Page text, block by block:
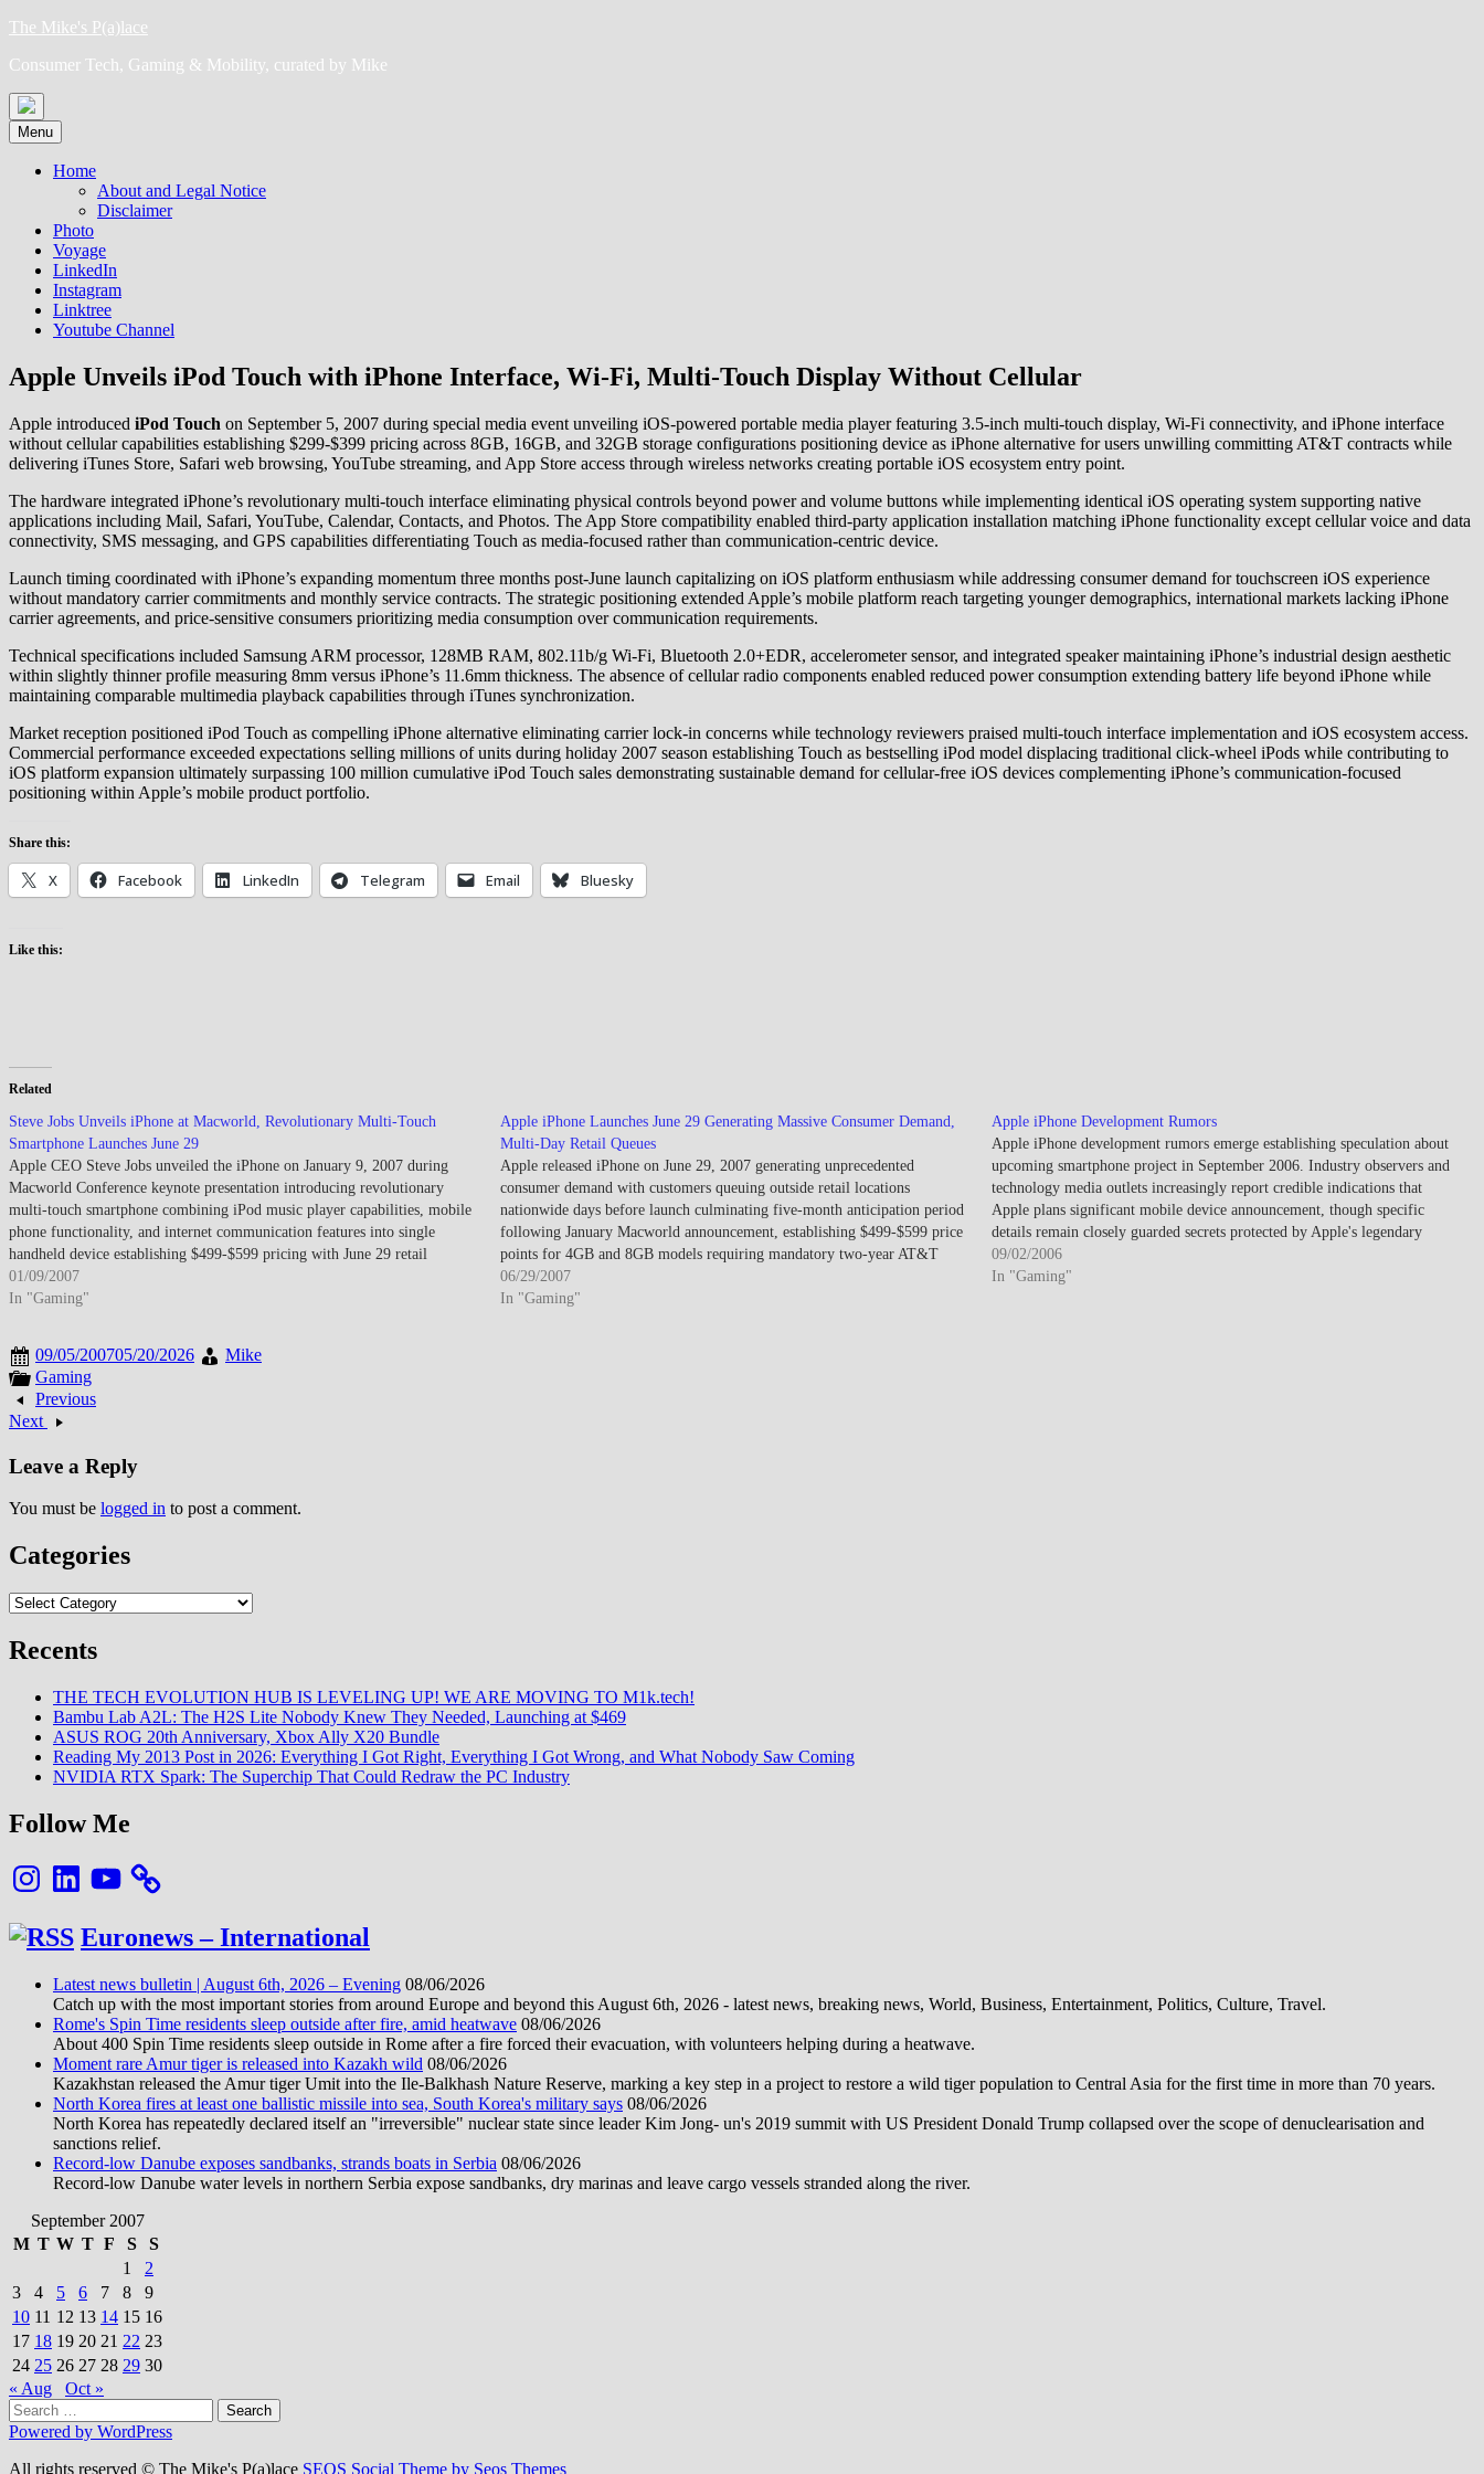
Skip
content
The Mike's P(a)lace
Consumer Tech, Gaming & Mobility, curated by Mike
Menu
Home
About and Legal Notice
Disclaimer
Photo
Voyage
LinkedIn
Instagram
Linktree
Youtube Channel
Apple Unveils iPod Touch with iPhone Interface, Wi-Fi, Multi-Touch Display Without Cellular
Apple introduced iPod Touch on September 5, 2007 during special media event unveiling iOS-powered portable media player featuring 3.5-inch multi-touch display, Wi-Fi connectivity, and iPhone interface
without cellular capabilities establishing $299-$399 pricing across 8GB, 16GB, and 32GB storage configurations positioning device as iPhone alternative for users unwilling committing AT&T contracts while
delivering iTunes Store, Safari web browsing, YouTube streaming, and App Store access through wireless networks creating portable iOS ecosystem entry point.
The hardware integrated iPhone’s revolutionary multi-touch interface eliminating physical controls beyond power and volume buttons while implementing identical iOS operating system supporting native
applications including Mail, Safari, YouTube, Calendar, Contacts, and Photos. The App Store compatibility enabled third-party application installation matching iPhone functionality except cellular voice and data
connectivity, SMS messaging, and GPS capabilities differentiating Touch as media-focused rather than communication-centric device.
Launch timing coordinated with iPhone’s expanding momentum three months post-June launch capitalizing on iOS platform enthusiasm while addressing consumer demand for touchscreen iOS experience
without mandatory carrier commitments and monthly service contracts. The strategic positioning extended Apple’s mobile platform reach targeting younger demographics, international markets lacking iPhone
carrier agreements, and price-sensitive consumers prioritizing media consumption over communication requirements.
Technical specifications included Samsung ARM processor, 128MB RAM, 802.11b/g Wi-Fi, Bluetooth 2.0+EDR, accelerometer sensor, and integrated speaker maintaining iPhone’s industrial design aesthetic
within slightly thinner profile measuring 8mm versus iPhone’s 11.6mm thickness. The absence of cellular radio components enabled reduced power consumption extending battery life beyond iPhone while
maintaining comparable multimedia playback capabilities through iTunes synchronization.
Market reception positioned iPod Touch as compelling iPhone alternative eliminating carrier lock-in concerns while technology reviewers praised multi-touch interface implementation and iOS ecosystem access.
Commercial performance exceeded expectations selling millions of units during holiday 2007 season establishing Touch as bestselling iPod model displacing traditional click-wheel iPods while contributing to
iOS platform expansion ultimately surpassing 100 million cumulative iPod Touch sales demonstrating sustainable demand for cellular-free iOS devices complementing iPhone’s communication-focused
positioning within Apple’s mobile product portfolio.
Share this:
X Facebook LinkedIn Telegram Email Bluesky
Like this:
Related
Steve Jobs Unveils iPhone at Macworld, Revolutionary Multi-Touch
Smartphone Launches June 29
Apple CEO Steve Jobs unveiled the iPhone on January 9, 2007 during
Macworld Conference keynote presentation introducing revolutionary
multi-touch smartphone combining iPod music player capabilities, mobile
phone functionality, and internet communication features into single
handheld device establishing $499-$599 pricing with June 29 retail
availability exclusively through AT&T (formerly Cingular Wireless)…
01/09/2007
In "Gaming"
Apple iPhone Launches June 29 Generating Massive Consumer Demand,
Multi-Day Retail Queues
Apple released iPhone on June 29, 2007 generating unprecedented
consumer demand with customers queuing outside retail locations
nationwide days before launch culminating five-month anticipation period
following January Macworld announcement, establishing $499-$599 price
points for 4GB and 8GB models requiring mandatory two-year AT&T
service contracts while selling approximately 270,000 units during…
06/29/2007
In "Gaming"
Apple iPhone Development Rumors
Apple iPhone development rumors emerge establishing speculation about
upcoming smartphone project in September 2006. Industry observers and
technology media outlets increasingly report credible indications that
Apple plans significant mobile device announcement, though specific
details remain closely guarded secrets protected by Apple's legendary
product development secrecy. The speculation intensifies throughout fall…
09/02/2006
In "Gaming"
09/05/200705/20/2026
Mike
Gaming
Previous
Next
Leave a Reply
You must be logged in to post a comment.
Categories
Categories
Recents
THE TECH EVOLUTION HUB IS LEVELING UP! WE ARE MOVING TO M1k.tech!
Bambu Lab A2L: The H2S Lite Nobody Knew They Needed, Launching at $469
ASUS ROG 20th Anniversary, Xbox Ally X20 Bundle
Reading My 2013 Post in 2026: Everything I Got Right, Everything I Got Wrong, and What Nobody Saw Coming
NVIDIA RTX Spark: The Superchip That Could Redraw the PC Industry
Follow Me
InstagramLinkedInYouTube
Euronews – International
Latest news bulletin | August 6th, 2026 – Evening 08/06/2026
Catch up with the most important stories from around Europe and beyond this August 6th, 2026 - latest news, breaking news, World, Business, Entertainment, Politics, Culture, Travel.
Rome's Spin Time residents sleep outside after fire, amid heatwave 08/06/2026
About 400 Spin Time residents sleep outside in Rome after a fire forced their evacuation, with volunteers helping during a heatwave.
Moment rare Amur tiger is released into Kazakh wild 08/06/2026
Kazakhstan released the Amur tiger Umit into the Ile-Balkhash Nature Reserve, marking a key step in a project to restore a wild tiger population to Central Asia for the first time in more than 70 years.
North Korea fires at least one ballistic missile into sea, South Korea's military says 08/06/2026
North Korea has repeatedly declared itself an "irreversible" nuclear state since leader Kim Jong- un's 2019 summit with US President Donald Trump collapsed over the scope of denuclearisation and
sanctions relief.
Record-low Danube exposes sandbanks, strands boats in Serbia 08/06/2026
Record-low Danube water levels in northern Serbia expose sandbanks, dry marinas and leave cargo vessels stranded along the river.
September 2007
M T W T F S
S
1
2
3
4 5 6 7 8
9
10 11 12 13 14 15 16
17 18 19 20 21 22 23
24 25 26 27 28 29 30
« Aug
Oct »
Search
for:
Powered by WordPress
All rights reserved © The Mike's P(a)lace SEOS Social Theme by Seos Themes